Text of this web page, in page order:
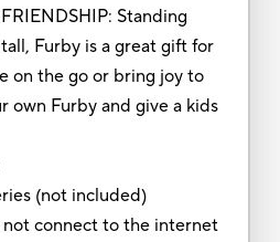
Standing
Furby is a great gift for
on the go or bring joy to
own Furby and give a kids
(not included)
connect to the internet